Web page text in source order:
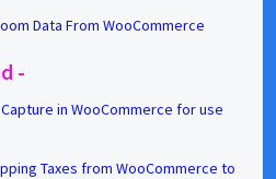
Data From WooCommerce
-
in WooCommerce for use
Taxes from WooCommerce to